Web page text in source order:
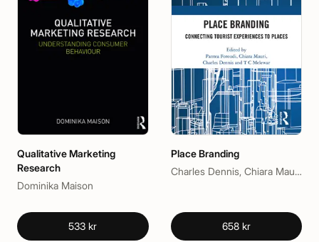
Qualitative Marketing
Research
Dominika Maison
533 kr
Place Branding
Charles Dennis, Chiara Mauri, Pantea Foroudi, T C Melewar
658 kr